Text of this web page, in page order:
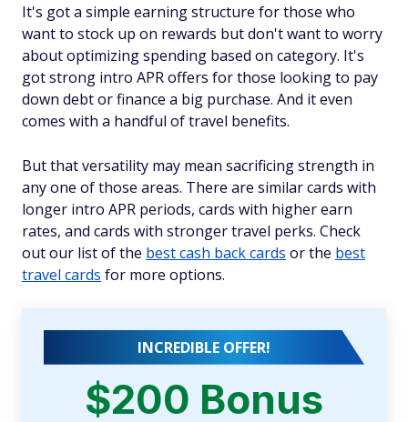
It's got a simple earning structure for those who
want to stock up on rewards but don't want to worry
about optimizing spending based on category. It's
got strong intro APR offers for those looking to pay
down debt or finance a big purchase. And it even
comes with a handful of travel benefits.
But that versatility may mean sacrificing strength in
any one of those areas. There are similar cards with
longer intro APR periods, cards with higher earn
rates, and cards with stronger travel perks. Check
out our list of the best cash back cards or the best
travel cards for more options.
INCREDIBLE OFFER!
$200 Bonus